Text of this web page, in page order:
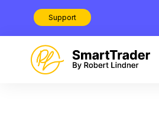
Support